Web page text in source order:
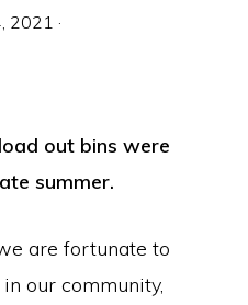
2021 ·
out bins were
summer.
are fortunate to
our community,